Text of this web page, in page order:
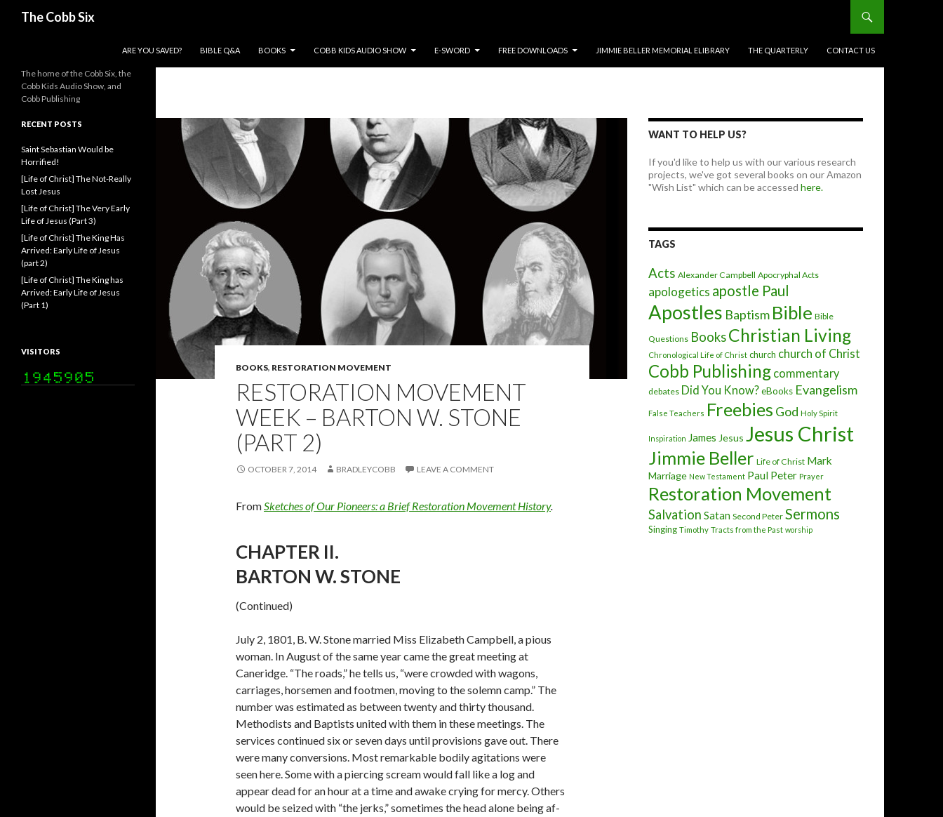
The Cobb Six
ARE YOU SAVED?
BIBLE Q&A BOOKS COBB KIDS AUDIO SHOW E-SWORD FREE DOWNLOADS JIMMIE BELLER MEMORIAL ELIBRARY THE QUARTERLY CONTACT US
BOOKS, RESTORATION MOVEMENT
RESTORATION MOVEMENT
WEEK – BARTON W. STONE
(PART 2)
OCTOBER 7, 2014 BRADLEYCOBB LEAVE A COMMENT
FromSketches of Our Pioneers: a Brief Restoration Movement History.
CHAPTER II.
BARTON W. STONE
(Continued)
July 2, 1801, B. W. Stone married Miss Elizabeth Campbell, a pious
woman. In August of the same year came the great meet­ing at
Caneridge. “The roads,” he tells us, “were crowded with wagons,
carriages, horsemen and footmen, moving to the solemn camp.” The
number was estimated as be­tween twenty and thirty thousand.
Method­ists and Baptists united with them in these meetings. The
services continued six or seven days until provisions gave out. There
were many conversions. Most remarkable bodily agitations were
seen here. Some with a pierc­ing scream would fall like a log and
appear dead for an hour at a time and awake crying for mercy. Others
would be seized with “the jerks,” sometimes the head alone being af­
WANT TO HELP US?
If you'd like to help us with our various research
projects, we've got several books on our Amazon
"Wish List" which can be accessed here.
TAGS
Acts Alexander Campbell Apocryphal Acts
apologetics apostle Paul
Apostles Baptism Bible Bible
Questions BooksChristian Living
Chronological Life of Christ church church of Christ
Cobb Publishing commentary
debates Did You Know?eBooks Evangelism
False Teachers Freebies God Holy Spirit
Inspiration James Jesus Jesus Christ
Jimmie Beller Life of Christ Mark
Marriage New Testament Paul Peter Prayer
Restoration Movement
Salvation Satan Second Peter Sermons
Singing Timothy Tracts from the Past worship
The home of the Cobb Six, the
Cobb Kids Audio Show, and
Cobb Publishing
RECENT POSTS
Saint Sebastian Would be
Horrified!
[Life of Christ] The Not-Really
Lost Jesus
[Life of Christ] The Very Early
Life of Jesus (Part 3)
[Life of Christ] The King Has
Arrived: Early Life of Jesus
(part 2)
[Life of Christ] The King has
Arrived: Early Life of Jesus
(Part 1)
VISITORS